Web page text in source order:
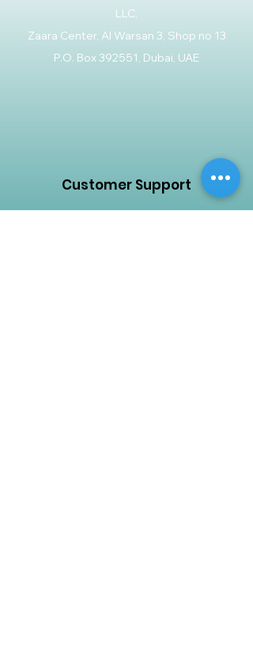
LLC,
Zaara Center, Al Warsan 3, Shop no 13
P.O. Box 392551, Dubai, UAE
Customer Support